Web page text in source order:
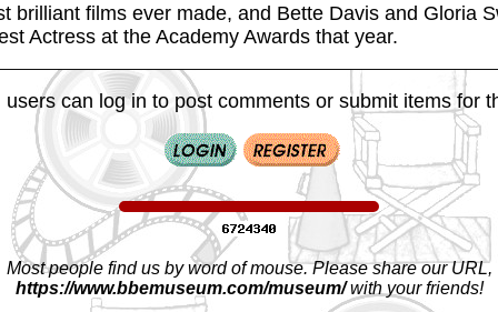
brilliant films ever made, and Bette Davis and Gloria
Actress at the Academy Awards that year.
users can log in to post comments or submit items for
Most people find us by word of mouse. Please share our URL,
https://www.bbemuseum.com/museum/with your friends!